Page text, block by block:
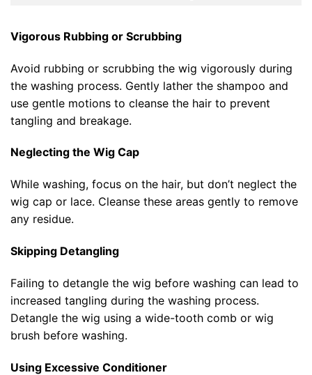
Vigorous Rubbing or Scrubbing
Avoid rubbing or scrubbing the wig vigorously during
the washing process. Gently lather the shampoo and
use gentle motions to cleanse the hair to prevent
tangling and breakage.
Neglecting the Wig Cap
While washing, focus on the hair, but don’t neglect the
wig cap or lace. Cleanse these areas gently to remove
any residue.
Skipping Detangling
Failing to detangle the wig before washing can lead to
increased tangling during the washing process.
Detangle the wig using a wide-tooth comb or wig
brush before washing.
Using Excessive Conditioner